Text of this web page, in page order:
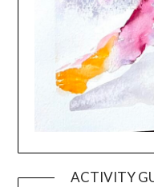
ACTIVITY